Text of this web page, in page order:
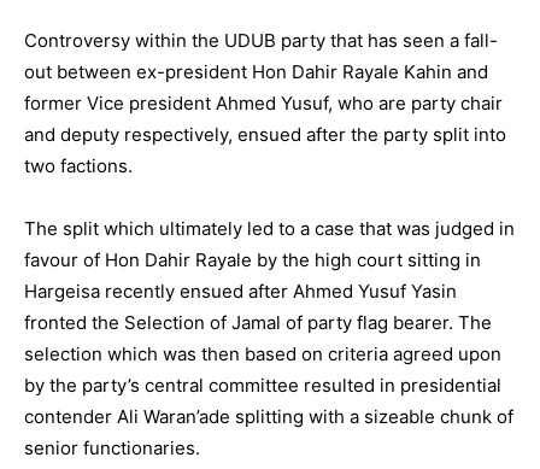
Controversy within the UDUB party that has seen a fall-
out between ex-president Hon Dahir Rayale Kahin and
former Vice president Ahmed Yusuf, who are party chair
and deputy respectively, ensued after the party split into
two factions.
The split which ultimately led to a case that was judged in
favour of Hon Dahir Rayale by the high court sitting in
Hargeisa recently ensued after Ahmed Yusuf Yasin
fronted the Selection of Jamal of party flag bearer. The
selection which was then based on criteria agreed upon
by the party’s central committee resulted in presidential
contender Ali Waran’ade splitting with a sizeable chunk of
senior functionaries.